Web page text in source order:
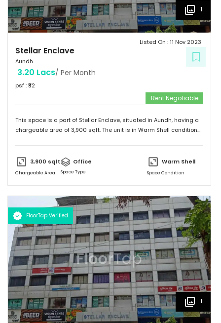
1
Stellar Enclave
Aundh
Listed On :11 Nov 2023
3.20 Lacs/ Per Month
psf : ₹82
Rent Negotiable
This space is a part of Stellar Enclave, situated in Aundh, having a
chargeable area of3,900 sqft. The unit is in Warm Shell condition
3,900 sqft
Chargeable Area
Office
Space Type
Warm Shell
Space Condition
FloorTap Verified
1